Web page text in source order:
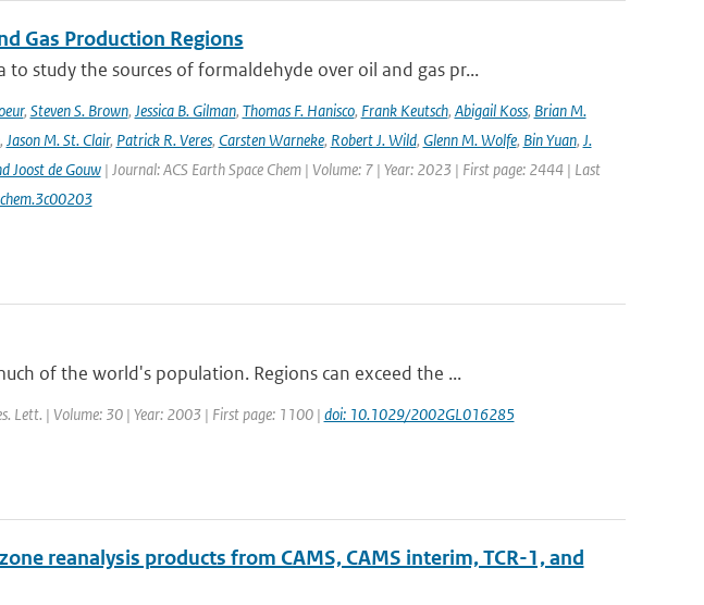
Gas Production Regions
study the sources of formaldehyde over oil and gas pr...
, Steven S. Brown, Jessica B. Gilman, Thomas F. Hanisco, Frank Keutsch, Abigail Koss, Brian M.
, Jason M. St. Clair, Patrick R. Veres, Carsten Warneke, Robert J. Wild, Glenn M. Wolfe, Bin Yuan, J.
Joost de Gouw| Journal: ACS Earth Space Chem | Volume: 7 | Year: 2023 | First page: 2444 | Last
of the world's population. Regions can exceed the ...
Lett. | Volume: 30 | Year: 2003 | First page: 1100 | doi: 10.1029/2002GL016285
reanalysis products from CAMS, CAMS interim, TCR-1, and